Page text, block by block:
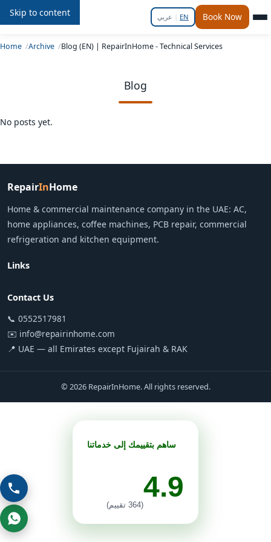
Skip to content
Repair InHome عربي | EN Book Now
Home Archive Blog (EN) | RepairInHome - Technical Services
Blog
No posts yet.
RepairInHome
Home & commercial maintenance company in the UAE: AC,
home appliances, coffee machines, PCB repair, commercial
refrigeration and kitchen equipment.
Links
Contact Us
📞 0552517981
✉️ info@repairinhome.com
📍 UAE — all Emirates except Fujairah & RAK
© 2026 RepairInHome. All rights reserved.
ساهم بتقييمك إلى خدماتنا
4.9
(364 تقييم)